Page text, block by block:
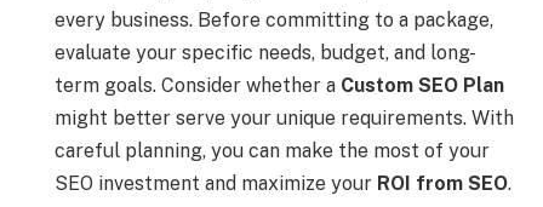
every business. Before committing to a package,
evaluate your specific needs, budget, and long-
term goals. Consider whether a Custom SEO Plan
might better serve your unique requirements. With
careful planning, you can make the most of your
SEO investment and maximize your ROI from SEO.